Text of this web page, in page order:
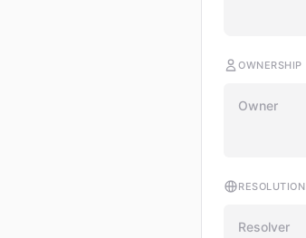
OWNERSHIP
Owner
RESOLUTION
Resolver